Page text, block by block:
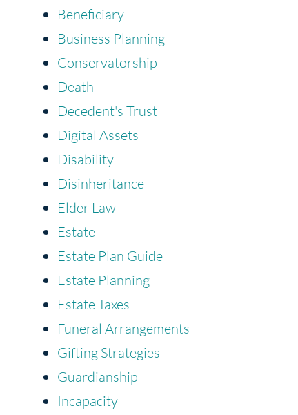
Beneficiary
Business Planning
Conservatorship
Death
Decedent's Trust
Digital Assets
Disability
Disinheritance
Elder Law
Estate
Estate Plan Guide
Estate Planning
Estate Taxes
Funeral Arrangements
Gifting Strategies
Guardianship
Incapacity